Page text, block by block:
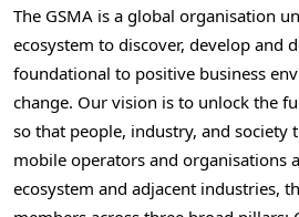
The GSMA is a global organisation
ecosystem to discover, develop and
foundational to positive business
change. Our vision is to unlock the
so that people, industry, and society
mobile operators and organisations
ecosystem and adjacent industries,